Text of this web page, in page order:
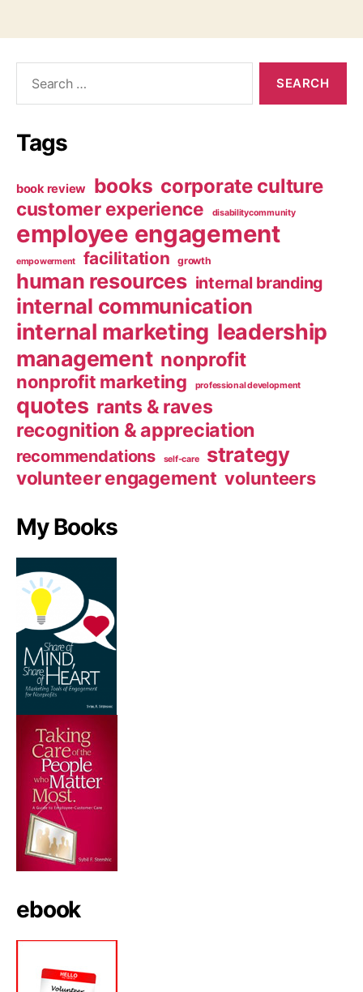
Tags
book review books corporate culture
customer experience disabilitycommunity
employee engagement
empowerment facilitation growth
human resources internal branding
internal communication
internal marketing leadership
management nonprofit
nonprofit marketing professional development
quotes rants & raves
recognition & appreciation
recommendations self-care strategy
volunteer engagement volunteers
My Books
ebook